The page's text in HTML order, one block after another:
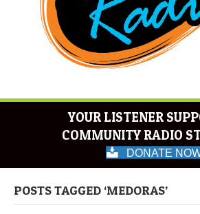
YOUR LISTENER
COMMUNITY RADIO
DONATE
POSTS TAGGED ‘MEDORAS’